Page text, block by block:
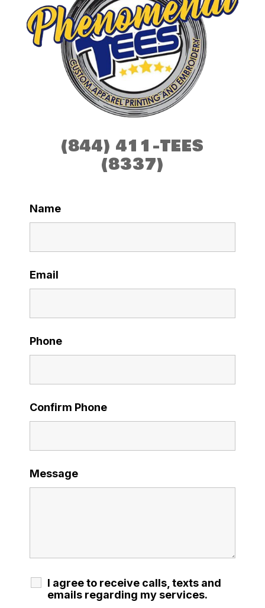
(844) 411-TEES
(8337)
Name
Email
Phone
Confirm Phone
Message
I agree to receive calls, texts and
emails regarding my services.